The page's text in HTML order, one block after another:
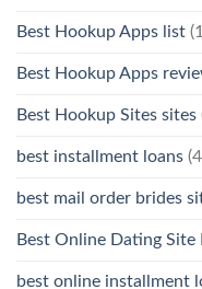
Best Hookup Apps list
Best Hookup Apps
Best Hookup Sites sites
best installment loans
best mail order brides
Best Online Dating Site
best online installment